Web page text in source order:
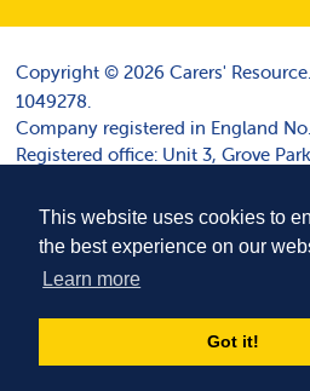
This website uses cookies to
the best experience on our
Learn more
Got it!
Copyright © 2026 Carers' Resource.
1049278.
Company registered in England
Registered office: Unit 3, Grove
Disclaimer
| | Cookie policy |